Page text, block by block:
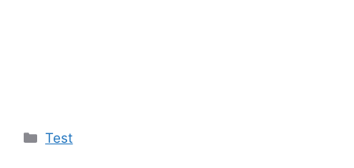
Categories
Test